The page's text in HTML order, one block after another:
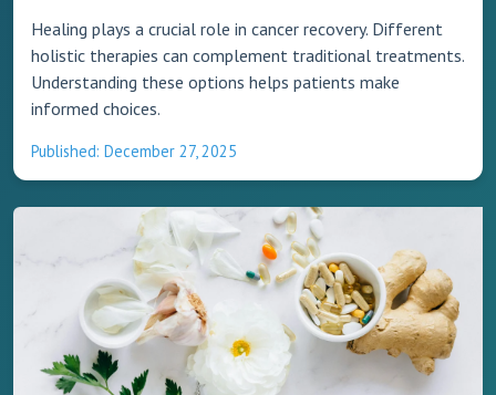
Healing plays a crucial role in cancer recovery. Different
holistic therapies can complement traditional treatments.
Understanding these options helps patients make
informed choices.
Published: December 27, 2025